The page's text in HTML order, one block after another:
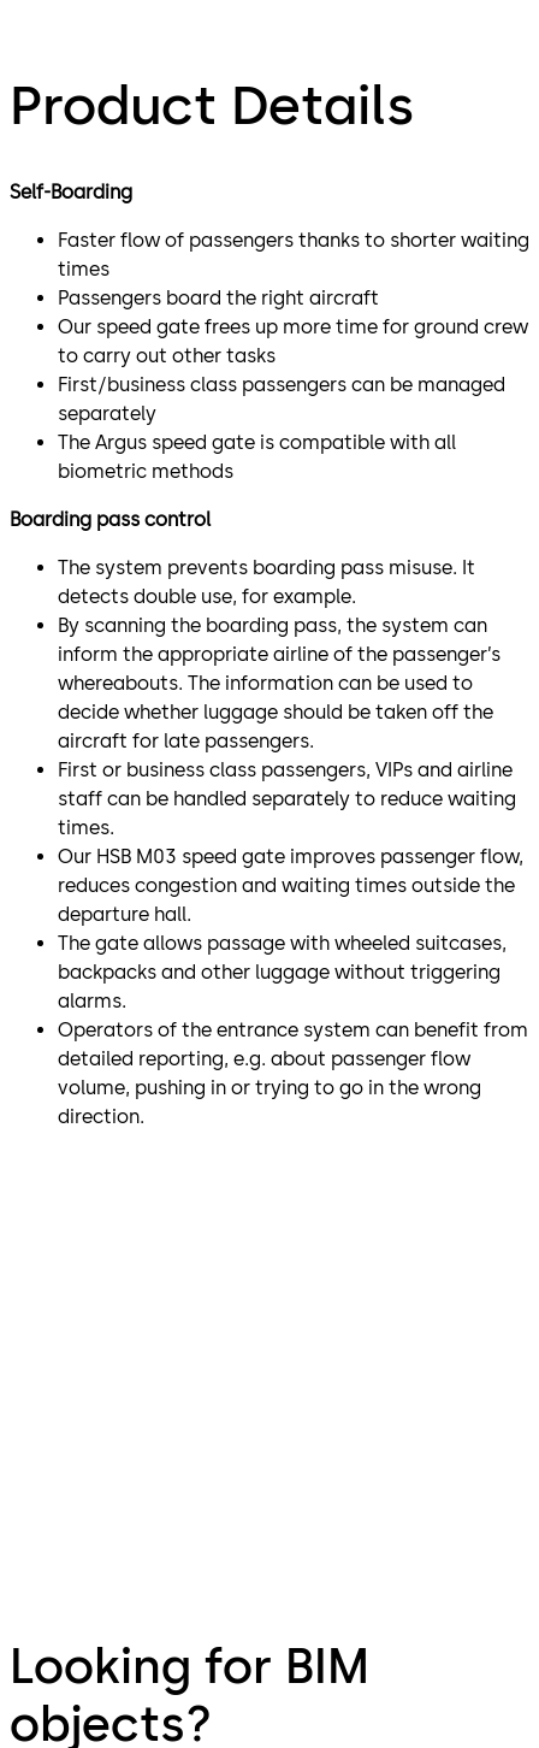
Product Details
Self-Boarding
Faster flow of passengers thanks to shorter waiting
times
Passengers board the right aircraft
Our speed gate frees up more time for ground crew
to carry out other tasks
First/business class passengers can be managed
separately
The Argus speed gate is compatible with all
biometric methods
Boarding pass control
The system prevents boarding pass misuse. It
detects double use, for example.
By scanning the boarding pass, the system can
inform the appropriate airline of the passenger’s
whereabouts. The information can be used to
decide whether luggage should be taken off the
aircraft for late passengers.
First or business class passengers, VIPs and airline
staff can be handled separately to reduce waiting
times.
Our HSB M03 speed gate improves passenger flow,
reduces congestion and waiting times outside the
departure hall.
The gate allows passage with wheeled suitcases,
backpacks and other luggage without triggering
alarms.
Operators of the entrance system can benefit from
detailed reporting, e.g. about passenger flow
volume, pushing in or trying to go in the wrong
direction.
Looking for BIM
objects?